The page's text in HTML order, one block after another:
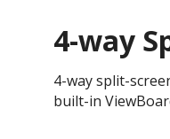
4-way
4-way split-
built-in